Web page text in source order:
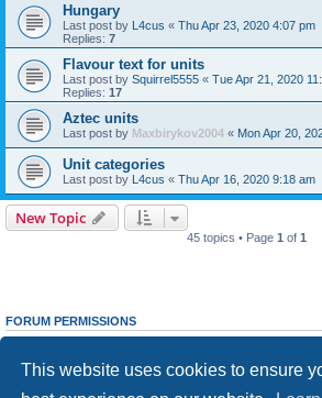
This website uses cookies to ensure
Hungary
Last post by L4cus « Thu Apr 23, 2020 4:07 pm
Replies: 7
Flavour text for units
Last post by Squirrel5555 « Tue Apr 21, 2020
Replies: 17
Aztec units
Last post by Maxbirykov2004 « Mon Apr 20,
Unit categories
Last post by L4cus « Thu Apr 16, 2020 9:18 am
New Topic
45 topics • Page 1 of 1
FORUM PERMISSIONS
cannotedit your posts in this forum